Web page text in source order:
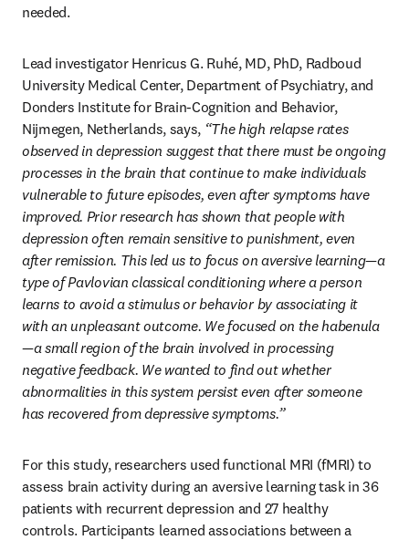
needed.
Lead investigator Henricus G. Ruhé, MD, PhD, Radboud
University Medical Center, Department of Psychiatry, and
Donders Institute for Brain-Cognition and Behavior,
Nijmegen, Netherlands, says, “The high relapse rates
observed in depression suggest that there must be ongoing
processes in the brain that continue to make individuals
vulnerable to future episodes, even after symptoms have
improved. Prior research has shown that people with
depression often remain sensitive to punishment, even
after remission. This led us to focus on aversive learning—a
type of Pavlovian classical conditioning where a person
learns to avoid a stimulus or behavior by associating it
with an unpleasant outcome. We focused on the habenula
—a small region of the brain involved in processing
negative feedback. We wanted to find out whether
abnormalities in this system persist even after someone
has recovered from depressive symptoms.”
For this study, researchers used functional MRI (fMRI) to
assess brain activity during an aversive learning task in 36
patients with recurrent depression and 27 healthy
controls. Participants learned associations between a